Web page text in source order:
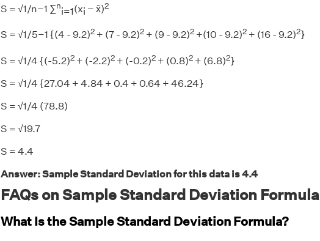
S = √1/n−1 ∑ni=1(xi − x̄)2
S = √1/5−1 {(4 - 9.2)2+ (7 - 9.2)2+ (9 - 9.2)2+(10 - 9.2)2+ (16 - 9.2)2}
S = √1/4 {(-5.2)2+ (-2.2)2+ (-0.2)2+ (0.8)2+ (6.8)2}
S = √1/4 {27.04 + 4.84 + 0.4 + 0.64 + 46.24}
S = √1/4 (78.8)
S = √19.7
S = 4.4
Answer: Sample Standard Deviation for this data is 4.4
FAQs on Sample Standard Deviation Formula
What Is the Sample Standard Deviation Formula?